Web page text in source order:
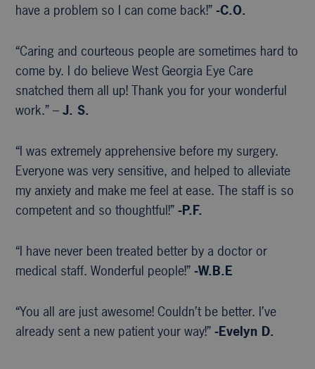
have a problem so I can come back!”-C.O.
“Caring and courteous people are sometimes hard to
come by. I do believe West Georgia Eye Care
snatched them all up! Thank you for your wonderful
work.” –J. S.
“I was extremely apprehensive before my surgery.
Everyone was very sensitive, and helped to alleviate
my anxiety and make me feel at ease. The staff is so
competent and so thoughtful!”-P.F.
“I have never been treated better by a doctor or
medical staff. Wonderful people!”-W.B.E
“You all are just awesome! Couldn’t be better. I’ve
already sent a new patient your way!”-Evelyn D.